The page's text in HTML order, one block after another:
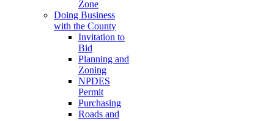
Zone
Doing Business
with the County
Invitation to
Bid
Planning and
Zoning
NPDES
Permit
Purchasing
Roads and